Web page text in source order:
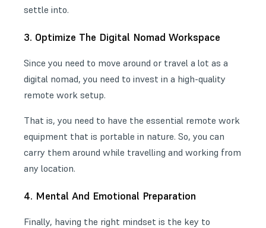
settle into.
3. Optimize The Digital Nomad Workspace
Since you need to move around or travel a lot as a
digital nomad, you need to invest in a high-quality
remote work setup.
That is, you need to have the essential remote work
equipment that is portable in nature. So, you can
carry them around while travelling and working from
any location.
4. Mental And Emotional Preparation
Finally, having the right mindset is the key to